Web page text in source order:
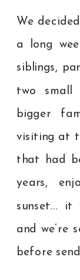
We
a long
siblings,
two small
bigger
visiting at
that had
years,
sunset… it
and we’re
before